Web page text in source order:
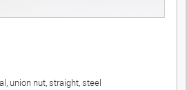
union nut, straight, steel